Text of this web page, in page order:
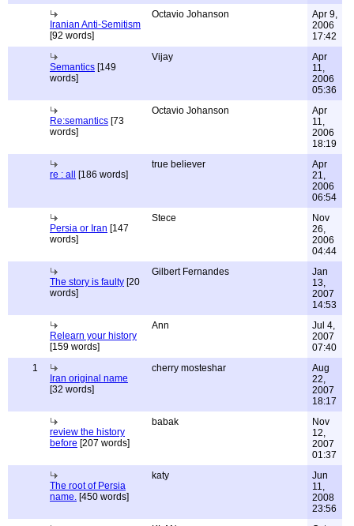
Iranian Anti-Semitism
[92 words]
Octavio Johanson
Apr 9,
2006
17:42
Semantics [149
words]
Vijay
Apr
11,
2006
05:36
Re:semantics [73
words]
Octavio Johanson
Apr
11,
2006
18:19
re : all [186 words]
true believer
Apr
21,
2006
06:54
Persia or Iran [147
words]
Stece
Nov
26,
2006
04:44
The story is faulty [20
words]
Gilbert Fernandes
Jan
13,
2007
14:53
Relearn your history
[159 words]
Ann
Jul 4,
2007
07:40
1
Iran original name
[32 words]
cherry mosteshar
Aug
22,
2007
18:17
review the history
before [207 words]
babak
Nov
12,
2007
01:37
The root of Persia
name. [450 words]
katy
Jun
11,
2008
23:56